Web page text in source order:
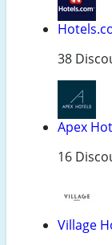
38
Apex
16
Village